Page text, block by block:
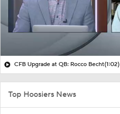
CFB Upgrade at QB: Rocco Becht(1:02)
Top Hoosiers News